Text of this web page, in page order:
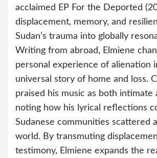
acclaimed EP For the Deported
displacement, memory, and
Sudan’s trauma into globally
Writing from abroad, Elmiene
personal experience of alienation
universal story of home and loss.
praised his music as both intimate
noting how his lyrical reflections
Sudanese communities scattered
world. By transmuting
testimony, Elmiene expands the